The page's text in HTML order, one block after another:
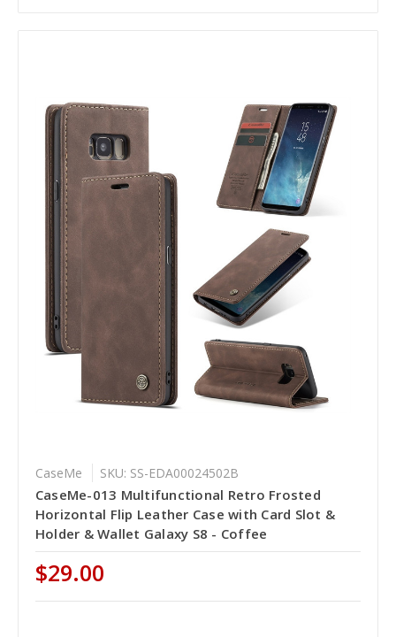
CaseMe SKU: SS-EDA00024502B
CaseMe-013 Multifunctional Retro Frosted
Horizontal Flip Leather Case with Card Slot &
Holder & Wallet Galaxy S8 - Coffee
$29.00